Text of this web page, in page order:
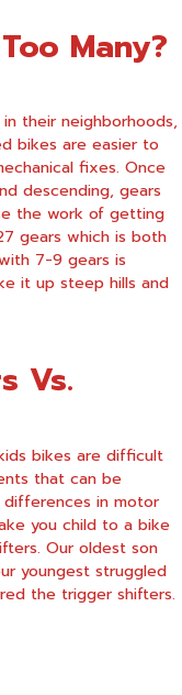
Many?
their neighborhoods,
bikes are easier to
fixes. Once
descending, gears
the work of getting
gears which is both
7-9 gears is
it up steep hills and
Vs.
bikes are difficult
that can be
differences in motor
you child to a bike
Our oldest son
youngest struggled
the trigger shifters.